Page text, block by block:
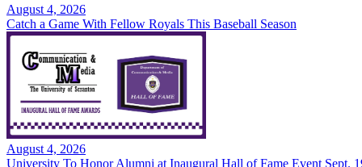
August 4, 2026
Catch a Game With Fellow Royals This Baseball Season
August 4, 2026
University To Honor Alumni at Inaugural Hall of Fame Event Sept.